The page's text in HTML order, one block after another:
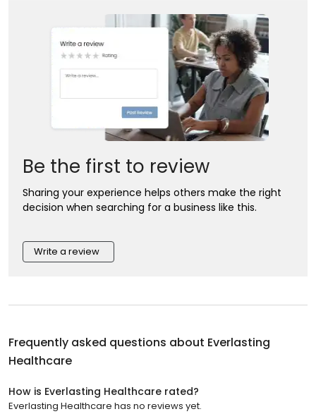
Be the first to review
Sharing your experience helps others make the right
decision when searching for a business like this.
Write a review
Frequently asked questions about Everlasting
Healthcare
How is Everlasting Healthcare rated?
Everlasting Healthcare has no reviews yet.